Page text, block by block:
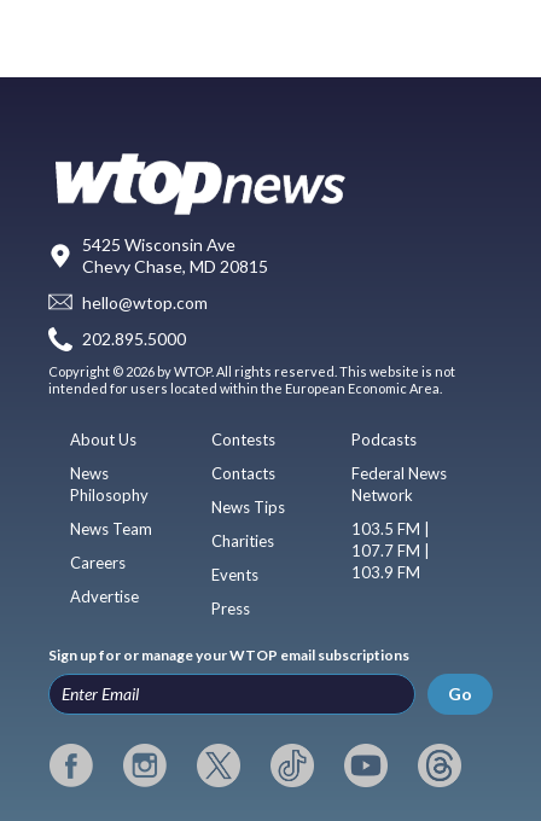
5425 Wisconsin Ave
Chevy Chase, MD 20815
hello@wtop.com
202.895.5000
Copyright © 2026 by WTOP. All rights reserved. This website is not
intended for users located within the European Economic Area.
About Us
News
Philosophy
News Team
Careers
Advertise
Contests
Contacts
News Tips
Charities
Events
Press
Podcasts
Federal News
Network
103.5 FM |
107.7 FM |
103.9 FM
Sign up for or manage your WTOP email subscriptions
Go